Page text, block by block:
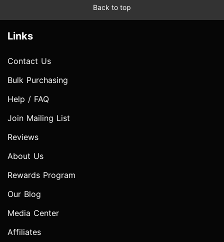
Back to top
Links
Contact Us
Bulk Purchasing
Help / FAQ
Join Mailing List
Reviews
About Us
Rewards Program
Our Blog
Media Center
Affiliates